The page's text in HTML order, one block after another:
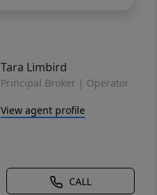
Tara Limbird
Principal Broker | Operator
View agent profile
CALL